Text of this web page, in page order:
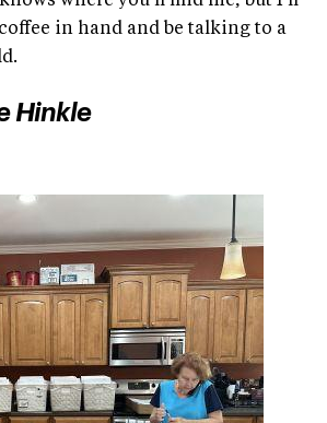
in hand and be talking to a
Hinkle